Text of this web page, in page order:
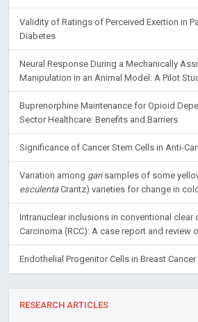
Validity of Ratings of Perceived Exertion in
Diabetes
Neural Response During a Mechanically
Manipulation in an Animal Model: A Pilot
Buprenorphine Maintenance for Opioid
Sector Healthcare: Benefits and Barriers
Significance of Cancer Stem Cells in Anti-
Variation among garisamples of some
esculentaCrantz) varieties for change in
Intranuclear inclusions in conventional clear
Carcinoma (RCC): A case report and review
Endothelial Progenitor Cells in Breast Cancer
RESEARCH ARTICLES